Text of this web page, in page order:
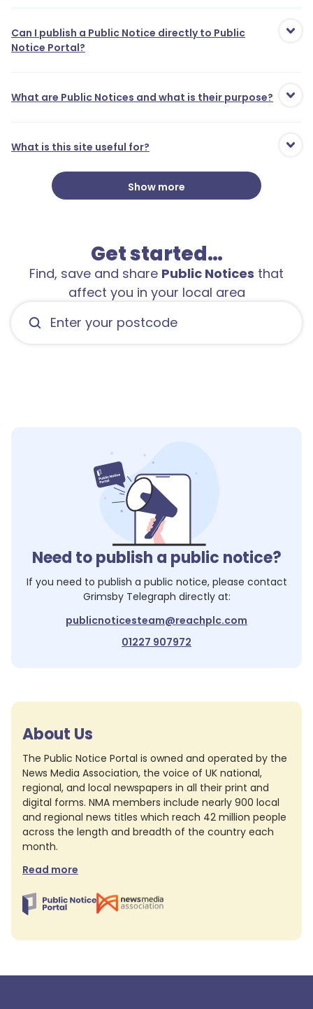
1
Can I publish a Public Notice directly to Public
Notice Portal?
What are Public Notices and what is their purpose?
What is this site useful for?
Show more
Get started…
Find, save and share Public Notices that
affect you in your local area
Need to publish a public notice?
If you need to publish a public notice, please contact
Grimsby Telegraph directly at:
publicnoticesteam@reachplc.com
01227 907972
About Us
The Public Notice Portal is owned and operated by the
News Media Association, the voice of UK national,
regional, and local newspapers in all their print and
digital forms. NMA members include nearly 900 local
and regional news titles which reach 42 million people
across the length and breadth of the country each
month.
Read more